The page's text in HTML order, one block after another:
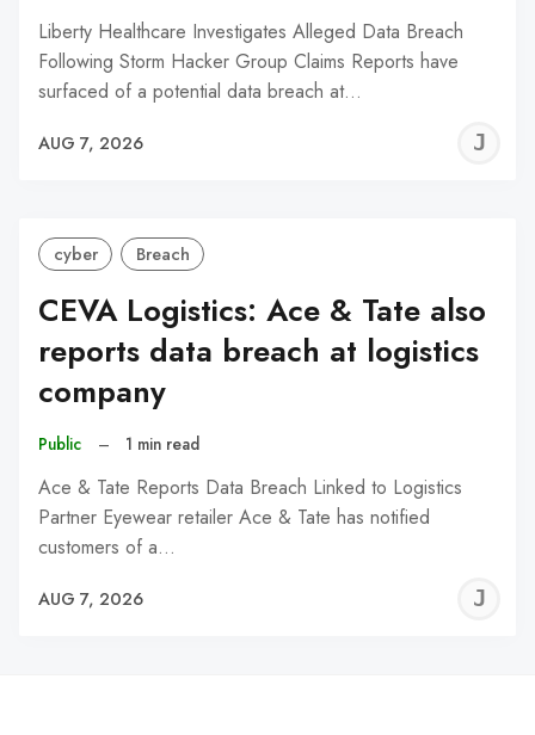
Liberty Healthcare Investigates Alleged Data Breach
Following Storm Hacker Group Claims Reports have
surfaced of a potential data breach at…
AUG 7, 2026
cyber Breach
CEVA Logistics: Ace & Tate also
reports data breach at logistics
company
Public – 1 min read
Ace & Tate Reports Data Breach Linked to Logistics
Partner Eyewear retailer Ace & Tate has notified
customers of a…
AUG 7, 2026